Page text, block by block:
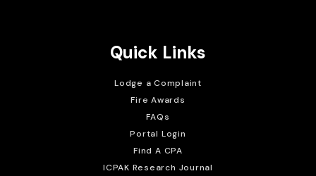
Quick Links
Lodge a Complaint
Fire Awards
FAQs
Portal Login
Find A CPA
ICPAK Research Journal